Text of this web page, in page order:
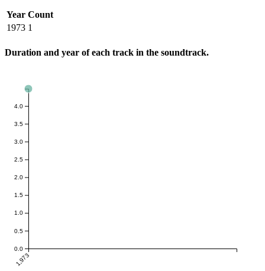
Year Count
1973 1
Duration and year of each track in the soundtrack.
1,973
0.0
0.5
1.0
1.5
2.0
2.5
3.0
3.5
4.0